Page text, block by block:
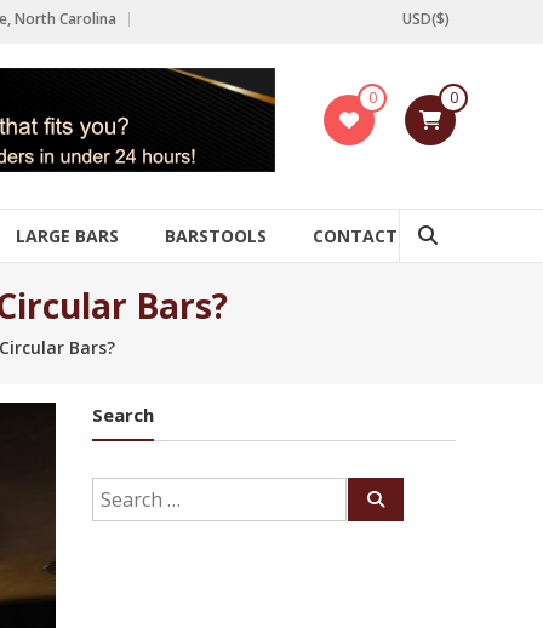
North Carolina USD($)
0 0
LARGE BARS BARSTOOLS CONTACT
Bars?
Bars?
Search